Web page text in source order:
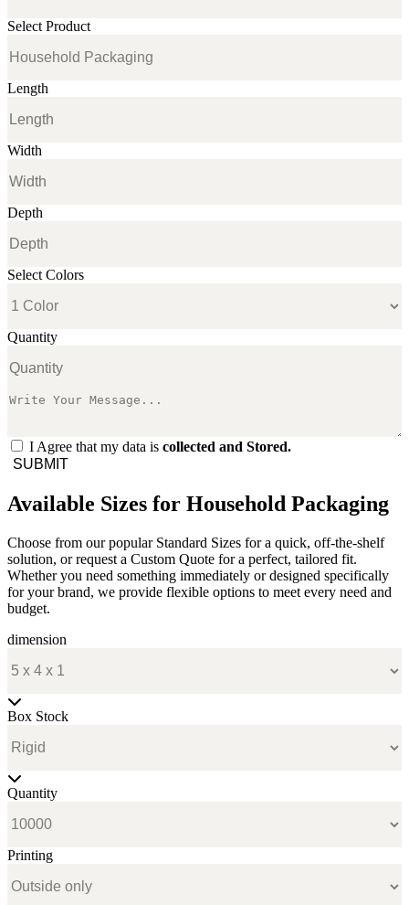
Select Product
Length
Width
Depth
Select Colors
Quantity
I Agree that my data is collected and Stored.
SUBMIT
Available Sizes for Household Packaging
Choose from our popular Standard Sizes for a quick, off-the-shelf
solution, or request a Custom Quote for a perfect, tailored fit.
Whether you need something immediately or designed specifically
for your brand, we provide flexible options to meet every need and
budget.
dimension
Box Stock
Quantity
Printing